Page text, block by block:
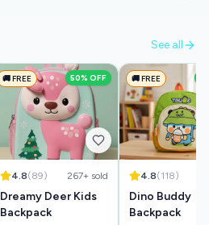
See all
🚚 FREE 50% OFF
4.8(89) 267+ sold
Dreamy Deer Kids
Backpack
🚚 FREE
4.8(118)
Dino Buddy
Backpack